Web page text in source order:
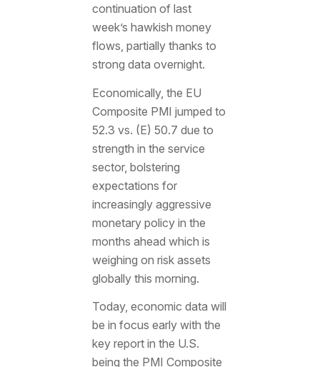
continuation of last
week’s hawkish money
flows, partially thanks to
strong data overnight.
Economically, the EU
Composite PMI jumped to
52.3 vs. (E) 50.7 due to
strength in the service
sector, bolstering
expectations for
increasingly aggressive
monetary policy in the
months ahead which is
weighing on risk assets
globally this morning.
Today, economic data will
be in focus early with the
key report in the U.S.
being the PMI Composite